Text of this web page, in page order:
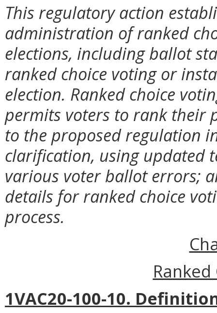
This regulatory action
administration of ranked
elections, including ballot
ranked choice voting or
election. Ranked choice
permits voters to rank their
to the proposed regulation
clarification, using updated
various voter ballot errors;
details for ranked choice
process.
1VAC20-100-10.